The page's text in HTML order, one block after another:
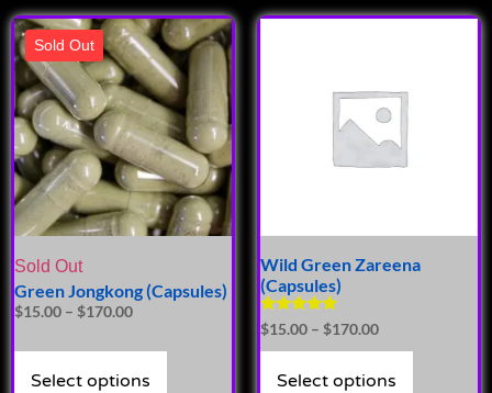
Sold Out
Sold Out
Green Jongkong (Capsules)
$15.00 – $170.00
Select options
Wild Green Zareena
(Capsules)
Rated
4.86
out of 5
$15.00 – $170.00
Select options